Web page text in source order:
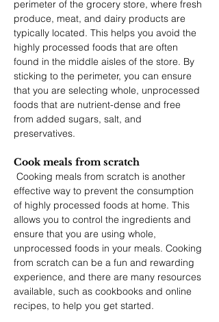
perimeter of the grocery store, where fresh
produce, meat, and dairy products are
typically located. This helps you avoid the
highly processed foods that are often
found in the middle aisles of the store. By
sticking to the perimeter, you can ensure
that you are selecting whole, unprocessed
foods that are nutrient-dense and free
from added sugars, salt, and
preservatives.
Cook meals from scratch
effective way to prevent the consumption
of highly processed foods at home. This
allows you to control the ingredients and
ensure that you are using whole,
unprocessed foods in your meals. Cooking
from scratch can be a fun and rewarding
experience, and there are many resources
available, such as cookbooks and online
recipes, to help you get started.